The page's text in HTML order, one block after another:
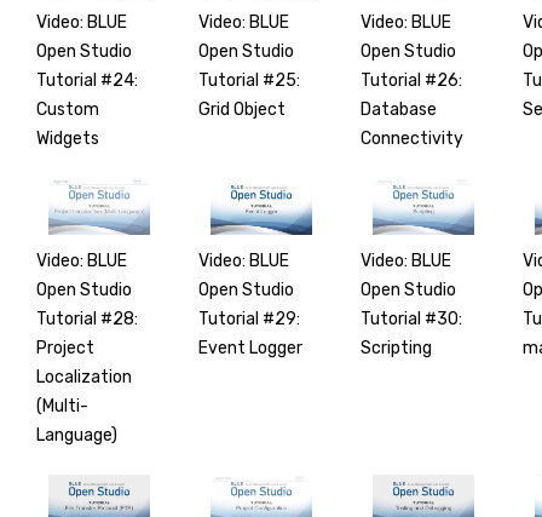
Video: BLUE
Open Studio
Tutorial #24:
Custom
Widgets
Video: BLUE
Open Studio
Tutorial #25:
Grid Object
Video: BLUE
Open Studio
Tutorial #26:
Database
Connectivity
Video: BLUE
Open Studio
Tutorial #28:
Project
Localization
(Multi-
Language)
Video: BLUE
Open Studio
Tutorial #29:
Event Logger
Video: BLUE
Open Studio
Tutorial #30:
Scripting